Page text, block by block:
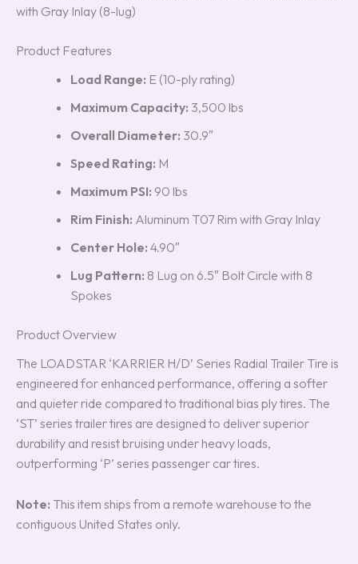
with Gray Inlay (8-lug)
Product Features
Load Range: E (10-ply rating)
Maximum Capacity: 3,500 lbs
Overall Diameter: 30.9″
Speed Rating: M
Maximum PSI: 90 lbs
Rim Finish: Aluminum T07 Rim with Gray Inlay
Center Hole: 4.90″
Lug Pattern: 8 Lug on 6.5″ Bolt Circle with 8
Spokes
Product Overview
The LOADSTAR ‘KARRIER H/D’ Series Radial Trailer Tire is
engineered for enhanced performance, offering a softer
and quieter ride compared to traditional bias ply tires. The
‘ST’ series trailer tires are designed to deliver superior
durability and resist bruising under heavy loads,
outperforming ‘P’ series passenger car tires.
Note: This item ships from a remote warehouse to the
contiguous United States only.